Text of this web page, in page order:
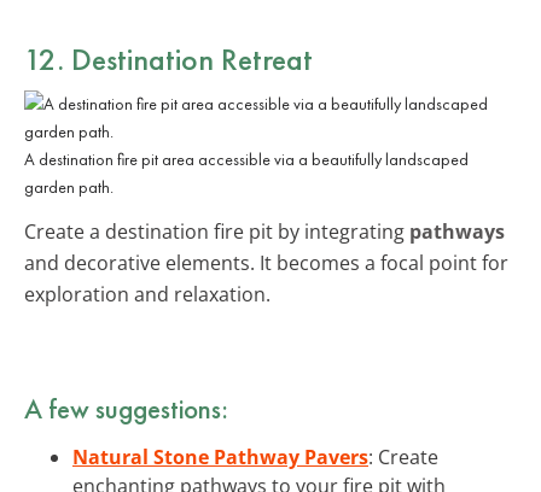
12. Destination Retreat
A destination fire pit area accessible via a beautifully landscaped
garden path.
Create a destination fire pit by integrating pathways
and decorative elements. It becomes a focal point for
exploration and relaxation.
A few suggestions:
Natural Stone Pathway Pavers: Create
enchanting pathways to your fire pit with